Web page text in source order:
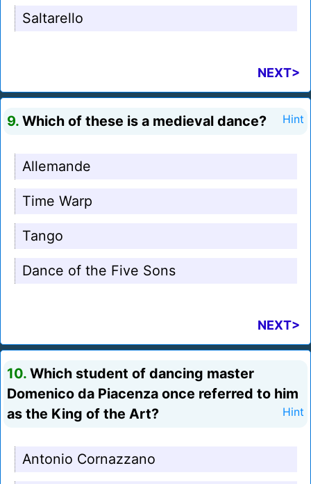
Saltarello
NEXT>
9. Which of these is a medieval dance? Hint
Allemande
Time Warp
Tango
Dance of the Five Sons
NEXT>
10. Which student of dancing master
Domenico da Piacenza once referred to him
as the King of the Art?
Hint
Antonio Cornazzano